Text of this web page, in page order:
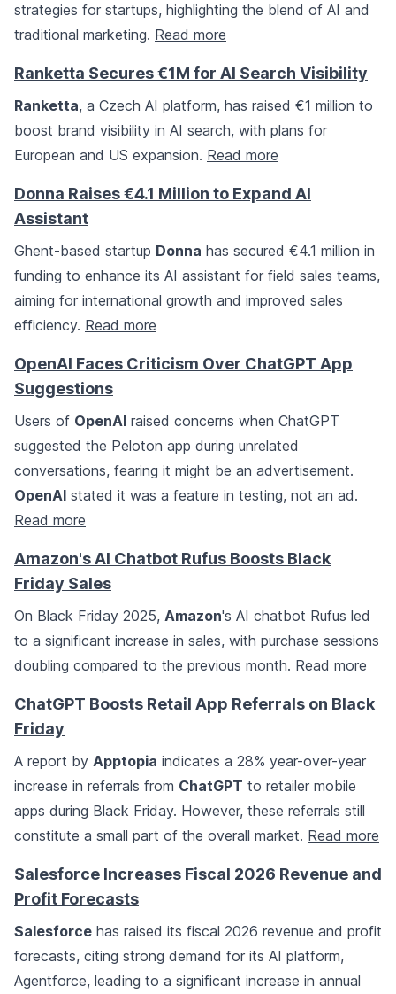
strategies for startups, highlighting the blend of AI and
traditional marketing. Read more
Ranketta Secures €1M for AI Search Visibility
Ranketta, a Czech AI platform, has raised €1 million to
boost brand visibility in AI search, with plans for
European and US expansion. Read more
Donna Raises €4.1 Million to Expand AI
Assistant
Ghent-based startup Donna has secured €4.1 million in
funding to enhance its AI assistant for field sales teams,
aiming for international growth and improved sales
efficiency. Read more
OpenAI Faces Criticism Over ChatGPT App
Suggestions
Users of OpenAI raised concerns when ChatGPT
suggested the Peloton app during unrelated
conversations, fearing it might be an advertisement.
OpenAI stated it was a feature in testing, not an ad.
Read more
Amazon's AI Chatbot Rufus Boosts Black
Friday Sales
On Black Friday 2025, Amazon's AI chatbot Rufus led
to a significant increase in sales, with purchase sessions
doubling compared to the previous month. Read more
ChatGPT Boosts Retail App Referrals on Black
Friday
A report by Apptopia indicates a 28% year-over-year
increase in referrals from ChatGPT to retailer mobile
apps during Black Friday. However, these referrals still
constitute a small part of the overall market. Read more
Salesforce Increases Fiscal 2026 Revenue and
Profit Forecasts
Salesforce has raised its fiscal 2026 revenue and profit
forecasts, citing strong demand for its AI platform,
Agentforce, leading to a significant increase in annual